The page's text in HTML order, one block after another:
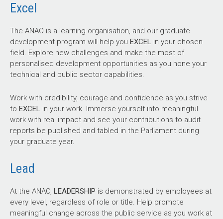
Excel
The ANAO is a learning organisation, and our graduate
development program will help you EXCEL in your chosen
field. Explore new challenges and make the most of
personalised development opportunities as you hone your
technical and public sector capabilities.
Work with credibility, courage and confidence as you strive
to EXCEL in your work. Immerse yourself into meaningful
work with real impact and see your contributions to audit
reports be published and tabled in the Parliament during
your graduate year.
Lead
At the ANAO, LEADERSHIP is demonstrated by employees at
every level, regardless of role or title. Help promote
meaningful change across the public service as you work at